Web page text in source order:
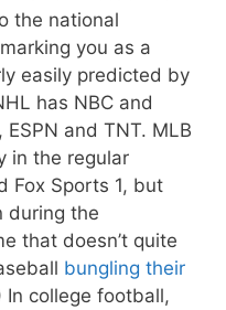
the national
you as a
easily predicted by
has NBC and
ESPN and TNT. MLB
in the regular
Fox Sports 1, but
during the
that doesn’t quite
bungling their
In college football,